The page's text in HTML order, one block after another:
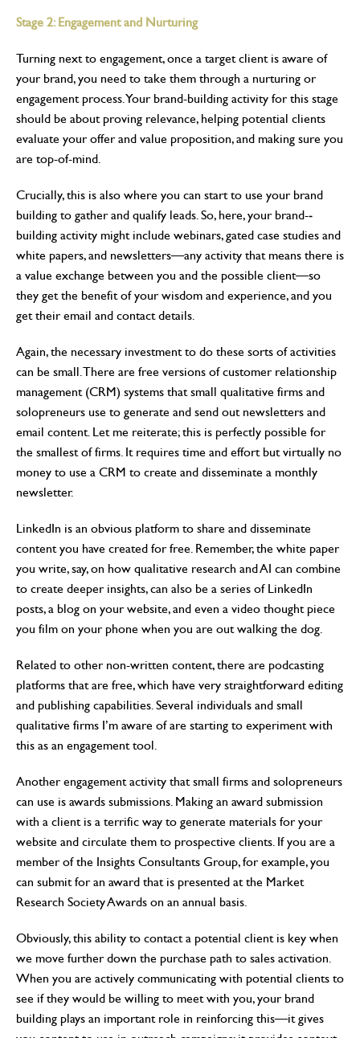
Stage 2: Engagement and Nurturing
Turning next to engagement, once a target client is aware of
your brand, you need to take them through a nurturing or
engagement process. Your brand-building activity for this stage
should be about proving relevance, helping potential clients
evaluate your offer and value proposition, and making sure you
are top-of-mind.
Crucially, this is also where you can start to use your brand
building to gather and qualify leads. So, here, your brand-­
building activity might include webinars, gated case studies and
white papers, and newsletters—any activity that means there is
a value exchange between you and the possible client—so
they get the benefit of your wisdom and experience, and you
get their email and contact details.
Again, the necessary investment to do these sorts of activities
can be small. There are free versions of customer relationship
management (CRM) systems that small qualitative firms and
solopreneurs use to generate and send out newsletters and
email content. Let me reiterate; this is perfectly possible for
the smallest of firms. It requires time and effort but virtually no
money to use a CRM to create and disseminate a monthly
newsletter.
LinkedIn is an obvious platform to share and disseminate
content you have created for free. Remember, the white paper
you write, say, on how qualitative research and AI can combine
to create deeper insights, can also be a series of LinkedIn
posts, a blog on your website, and even a video thought piece
you film on your phone when you are out walking the dog.
Related to other non-written content, there are podcasting
platforms that are free, which have very straightforward editing
and publishing capabilities. Several individuals and small
qualitative firms I’m aware of are starting to experiment with
this as an engagement tool.
Another engagement activity that small firms and solopreneurs
can use is awards submissions. Making an award submission
with a client is a terrific way to generate materials for your
website and circulate them to prospective clients. If you are a
member of the Insights Consultants Group, for example, you
can submit for an award that is presented at the Market
Research Society Awards on an annual basis.
Obviously, this ability to contact a potential client is key when
we move further down the purchase path to sales activation.
When you are actively communicating with potential clients to
see if they would be willing to meet with you, your brand
building plays an important role in reinforcing this—it gives